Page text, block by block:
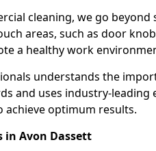
cleaning, we go beyond
areas, such as door
a healthy work
understands the
and uses industry-leading
optimum results.
in Avon Dassett